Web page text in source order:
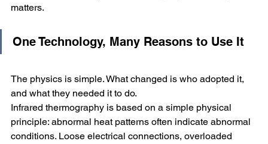
matters.
One Technology, Many Reasons to Use It
The physics is simple. What changed is who adopted it,
and what they needed it to do.
Infrared thermography is based on a simple physical
principle: abnormal heat patterns often indicate abnormal
conditions. Loose electrical connections, overloaded